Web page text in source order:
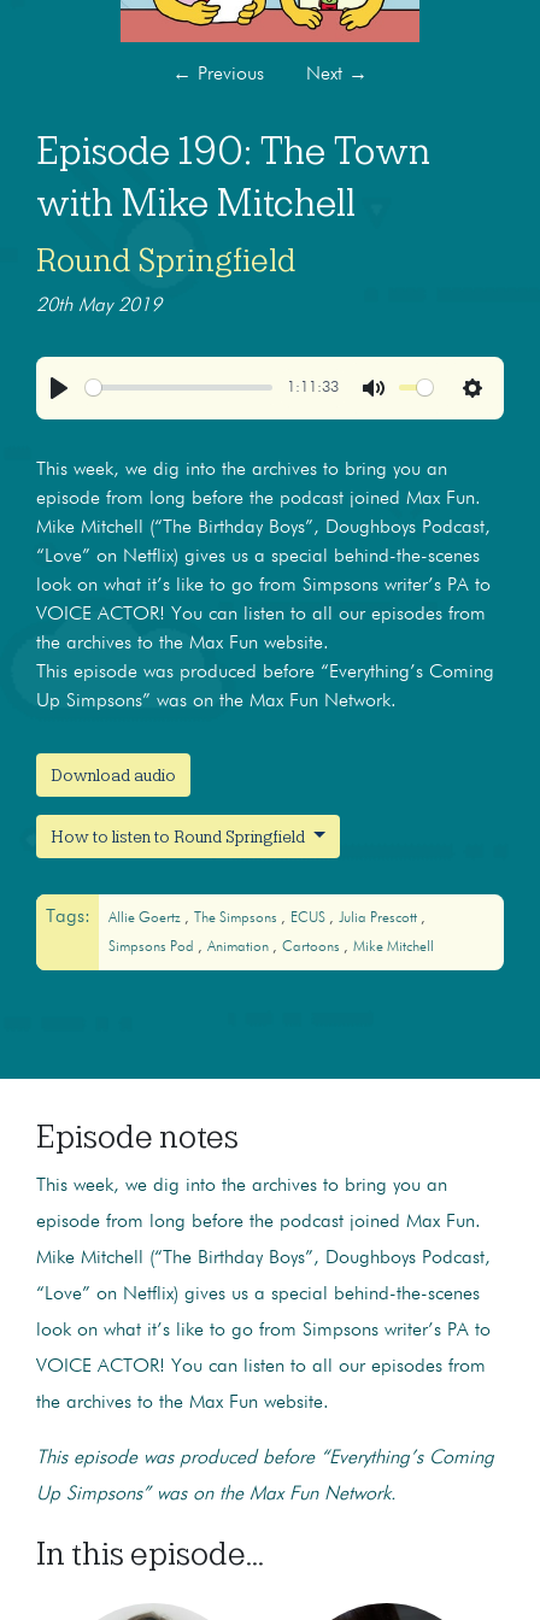
← Previous Next →
Episode 190: The Town
with Mike Mitchell
Round Springfield
20th May 2019
1:11:33
Settings
This week, we dig into the archives to bring you an
episode from long before the podcast joined Max Fun.
Mike Mitchell (“The Birthday Boys”, Doughboys Podcast,
“Love” on Netflix) gives us a special behind-the-scenes
look on what it’s like to go from Simpsons writer’s PA to
VOICE ACTOR! You can listen to all our episodes from
the archives to the Max Fun website.
This episode was produced before “Everything’s Coming
Up Simpsons” was on the Max Fun Network.
Download audio
How to listen to Round Springfield
Tags: Allie Goertz The Simpsons ECUS
Julia Prescott
Simpsons Pod
Animation Cartoons Mike Mitchell
Episode notes
This week, we dig into the archives to bring you an
episode from long before the podcast joined Max Fun.
Mike Mitchell (“The Birthday Boys”, Doughboys Podcast,
“Love” on Netflix) gives us a special behind-the-scenes
look on what it’s like to go from Simpsons writer’s PA to
VOICE ACTOR! You can listen to all our episodes from
the archives to the Max Fun website.
This episode was produced before “Everything’s Coming
Up Simpsons” was on the Max Fun Network.
In this episode...